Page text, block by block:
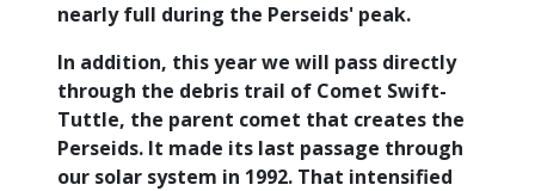
nearly full during the Perseids' peak.
In addition, this year we will pass directly
through the debris trail of Comet Swift-
Tuttle, the parent comet that creates the
Perseids. It made its last passage through
our solar system in 1992. That intensified